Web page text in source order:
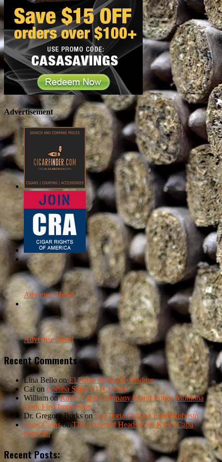
Advertisement
Advertise Here!
Advertise Here!
Recent Comments
Lina Bello onEl Fulao Malverde Maduro
Calon Cohiba Siglo VI (Cuban)
William onKauai Cigar Company Island Prince Momona
Dark First Impression
Dr. Gregory Burks onLa Gloria Cubana Esteli Robusto
Tony CasasonThe Crowned Heads Four Kicks Capa
Especial
Recent Posts: